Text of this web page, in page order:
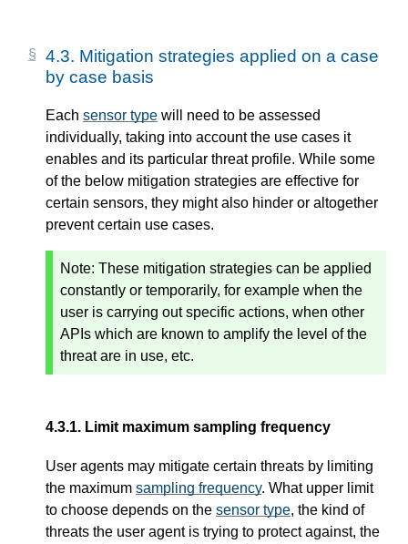
4.3. Mitigation strategies applied on a case
by case basis
Each sensor type will need to be assessed
individually, taking into account the use cases it
enables and its particular threat profile. While some
of the below mitigation strategies are effective for
certain sensors, they might also hinder or altogether
prevent certain use cases.
Note: These mitigation strategies can be applied
constantly or temporarily, for example when the
user is carrying out specific actions, when other
APIs which are known to amplify the level of the
threat are in use, etc.
4.3.1. Limit maximum sampling frequency
User agents may mitigate certain threats by limiting
the maximum sampling frequency. What upper limit
to choose depends on the sensor type, the kind of
threats the user agent is trying to protect against, the